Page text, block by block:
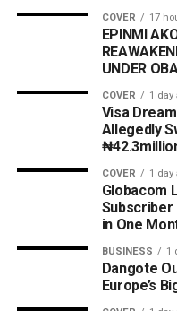
COVER 17
EPINMI
UNDER
COVER 1 day
Visa
Allegedly
COVER 1 day
Globacom
Subscriber
in One
BUSINESS 1
Dangote
Europe’s